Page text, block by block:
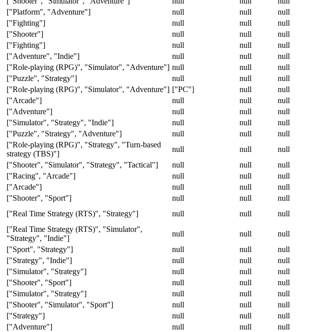
["Platform", "Adventure"] null null
null
["Fighting"] null null
null
["Shooter"] null null
null
["Fighting"] null null
null
["Adventure", "Indie"] null null
null
["Role-playing (RPG)", "Simulator", "Adventure"] null null
null
["Puzzle", "Strategy"] null null
null
["Role-playing (RPG)", "Simulator", "Adventure"] ["PC"] null
null
["Arcade"] null null
null
["Adventure"] null null
null
["Simulator", "Strategy", "Indie"] null null
null
["Puzzle", "Strategy", "Adventure"] null null
null
["Role-playing (RPG)", "Strategy", "Turn-based
strategy (TBS)"]
null null
null
["Shooter", "Simulator", "Strategy", "Tactical"] null null
null
["Racing", "Arcade"] null null
null
["Arcade"] null null
null
["Shooter", "Sport"] null null
null
["Real Time Strategy (RTS)", "Strategy"] null null null
["Real Time Strategy (RTS)", "Simulator",
"Strategy", "Indie"]
null null
null
["Sport", "Strategy"] null null
null
["Strategy", "Indie"] null null
null
["Simulator", "Strategy"] null null
null
["Shooter", "Sport"] null null
null
["Simulator", "Strategy"] null null
null
["Shooter", "Simulator", "Sport"] null null
null
["Strategy"] null null
null
["Adventure"] null null
null